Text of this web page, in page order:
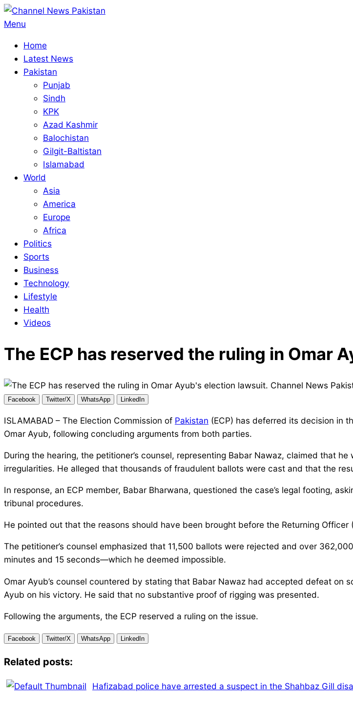
Skip
to
Primary
Menu
Menu
Home
Latest News
Pakistan
Punjab
Sindh
KPK
Azad Kashmir
Balochistan
Gilgit-Baltistan
Islamabad
World
Asia
America
Europe
Africa
Politics
Sports
Business
Technology
Lifestyle
Health
Videos
The ECP has reserved the ruling in Omar
Facebook Twitter/X WhatsApp LinkedIn
ISLAMABAD – The Election Commission of Pakistan (ECP) has deferred its decision in
Omar Ayub, following concluding arguments from both parties.
During the hearing, the petitioner’s counsel, representing Babar Nawaz, claimed that
irregularities. He alleged that thousands of fraudulent ballots were cast and that the
In response, an ECP member, Babar Bharwana, questioned the case’s legal footing,
tribunal procedures.
He pointed out that the reasons should have been brought before the Returning
The petitioner’s counsel emphasized that 11,500 ballots were rejected and over
minutes and 15 seconds—which he deemed impossible.
Omar Ayub’s counsel countered by stating that Babar Nawaz had accepted defeat
Ayub on his victory. He said that no substantive proof of rigging was presented.
Following the arguments, the ECP reserved a ruling on the issue.
Facebook Twitter/X WhatsApp LinkedIn
Related posts:
Hafizabad police have arrested a suspect in the Shahbaz Gill